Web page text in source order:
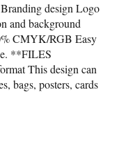
design Logo
and background
CMYK/RGB Easy
**FILES
This design can
bags, posters, cards